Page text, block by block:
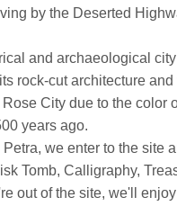
by the Deserted
and archaeological
rock-cut architecture
City due to the color
years ago.
we enter to the site
Tomb, Calligraphy,
out of the site, we'll